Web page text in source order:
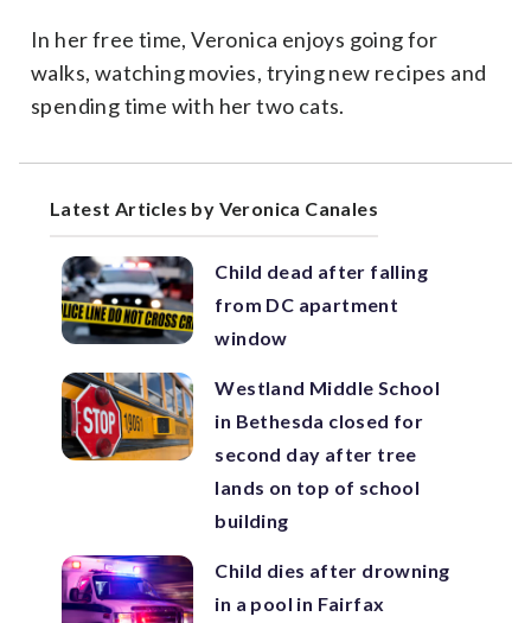
In her free time, Veronica enjoys going for
walks, watching movies, trying new recipes and
spending time with her two cats.
Latest Articles by Veronica Canales
Child dead after falling
from DC apartment
window
Westland Middle School
in Bethesda closed for
second day after tree
lands on top of school
building
Child dies after drowning
in a pool in Fairfax